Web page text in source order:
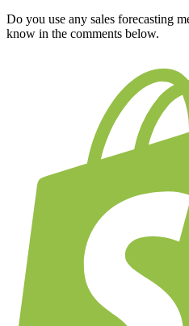
Do you use any sales forecasting
know in the comments below.